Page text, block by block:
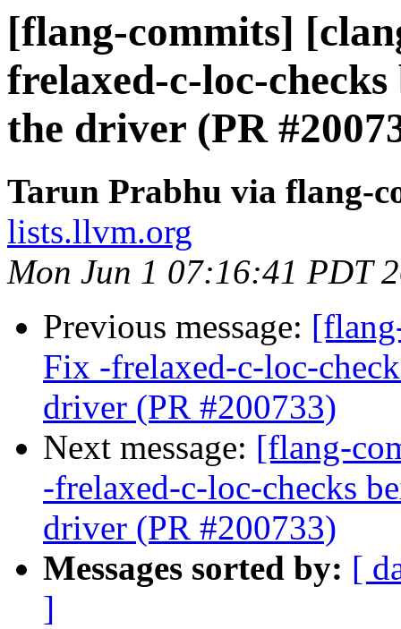
[flang-commits]
frelaxed-c-loc-
the driver (PR
Tarun Prabhu via flang-
lists.llvm.org
Mon Jun 1 07:16:41 PDT
Previous message:
Fix -frelaxed-c-loc-
driver (PR #200733)
Next message: [flang-
-frelaxed-c-loc-checks
driver (PR #200733)
Messages sorted by: [
]